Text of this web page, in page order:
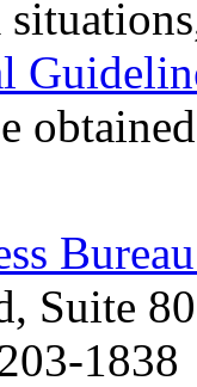
Suite
1838